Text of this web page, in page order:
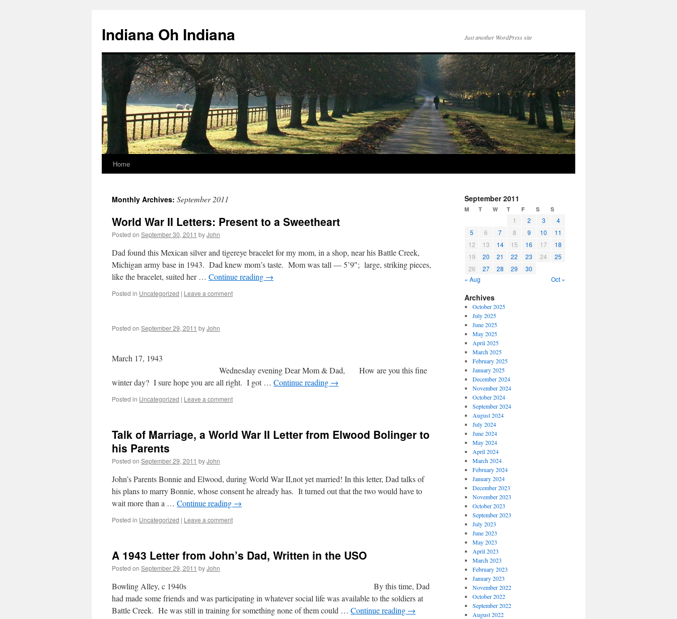
content
Indiana Oh Indiana Just another WordPress site
Home
Monthly Archives: September 2011
World War II Letters: Present to a Sweetheart
Posted on September 30, 2011 byJohn
Dad found this Mexican silver and tigereye bracelet for my mom, in a shop, near his Battle Creek,
Michigan army base in 1943. Dad knew mom’s taste. Mom was tall — 5’9″; large, striking pieces,
like the bracelet, suited her … Continue reading →
Posted in Uncategorized | Leave a comment
Posted on September 29, 2011 byJohn
March 17, 1943
Wednesday evening Dear Mom & Dad, How are you this fine
winter day? I sure hope you are all right. I got … Continue reading →
Posted in Uncategorized | Leave a comment
Talk of Marriage, a World War II Letter from Elwood Bolinger to
his Parents
Posted on September 29, 2011 byJohn
John’s Parents Bonnie and Elwood, during World War II,not yet married! In this letter, Dad talks of
his plans to marry Bonnie, whose consent he already has. It turned out that the two would have to
wait more than a … Continue reading →
Posted in Uncategorized | Leave a comment
A 1943 Letter from John’s Dad, Written in the USO
Posted on September 29, 2011 byJohn
Bowling Alley, c 1940s By this time, Dad
had made some friends and was participating in whatever social life was available to the soldiers at
Battle Creek. He was still in training for something none of them could … Continue reading →
September 2011
M T W T F S S
1 2 3
4
5
6 7 8 9 10
11
12
13 14 15 16 17
18
19
20 21 22 23 24
25
26
27 28 29
30
« Aug
Oct »
Archives
October 2025
July 2025
June 2025
May 2025
April 2025
March 2025
February 2025
January 2025
December 2024
November 2024
October 2024
September 2024
August 2024
July 2024
June 2024
May 2024
April 2024
March 2024
February 2024
January 2024
December 2023
November 2023
October 2023
September 2023
July 2023
June 2023
May 2023
April 2023
March 2023
February 2023
January 2023
November 2022
October 2022
September 2022
August 2022